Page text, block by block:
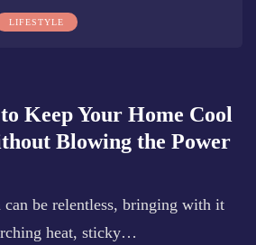
LIFESTYLE
Keep Your Home Cool
Blowing the Power
can be relentless, bringing with it
heat, sticky…